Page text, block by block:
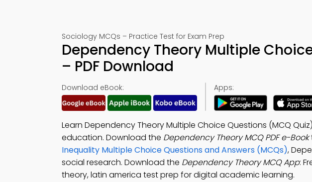
Sociology MCQs – Practice Test for Exam Prep
Dependency Theory Multiple
– PDF Download
Download eBook: Apps:
Learn Dependency Theory Multiple Choice Questions (MCQ
education. Download the Dependency Theory MCQ PDF e-Book
Inequality Multiple Choice Questions and Answers (MCQs),
social research. Download the Dependency Theory MCQ App:
theory, latin america test prep for digital academic learning.